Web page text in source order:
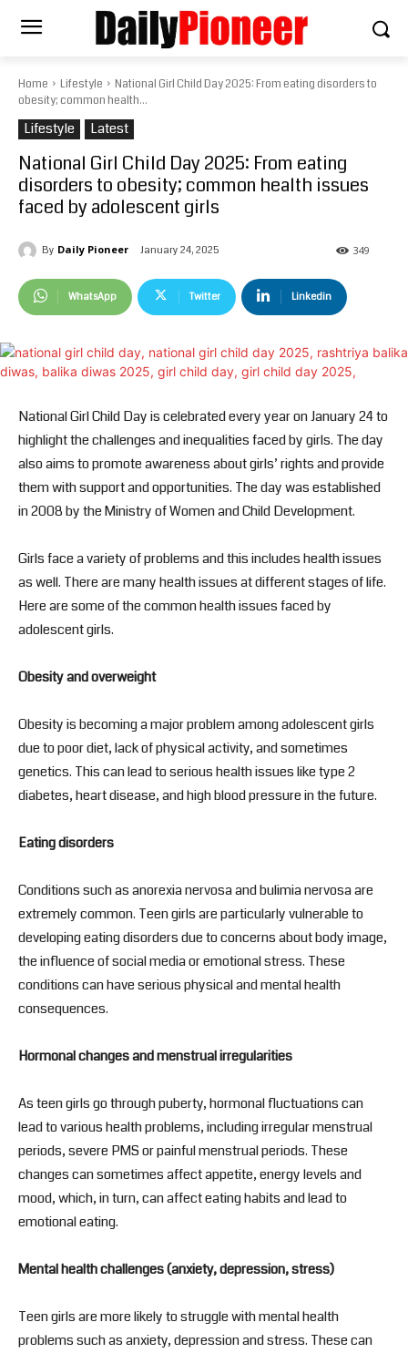
Home Lifestyle
National Girl Child Day 2025: From eating disorders to
obesity; common health...
Lifestyle Latest
National Girl Child Day 2025: From eating
disorders to obesity; common health issues
faced by adolescent girls
By Daily Pioneer January 24, 2025 349
WhatsApp Twitter Linkedin
National Girl Child Day is celebrated every year on January 24 to
highlight the challenges and inequalities faced by girls. The day
also aims to promote awareness about girls’ rights and provide
them with support and opportunities. The day was established
in 2008 by the Ministry of Women and Child Development.
Girls face a variety of problems and this includes health issues
as well. There are many health issues at different stages of life.
Here are some of the common health issues faced by
adolescent girls.
Obesity and overweight
Obesity is becoming a major problem among adolescent girls
due to poor diet, lack of physical activity, and sometimes
genetics. This can lead to serious health issues like type 2
diabetes, heart disease, and high blood pressure in the future.
Eating disorders
Conditions such as anorexia nervosa and bulimia nervosa are
extremely common. Teen girls are particularly vulnerable to
developing eating disorders due to concerns about body image,
the influence of social media or emotional stress. These
conditions can have serious physical and mental health
consequences.
Hormonal changes and menstrual irregularities
As teen girls go through puberty, hormonal fluctuations can
lead to various health problems, including irregular menstrual
periods, severe PMS or painful menstrual periods. These
changes can sometimes affect appetite, energy levels and
mood, which, in turn, can affect eating habits and lead to
emotional eating.
Mental health challenges (anxiety, depression, stress)
Teen girls are more likely to struggle with mental health
problems such as anxiety, depression and stress. These can